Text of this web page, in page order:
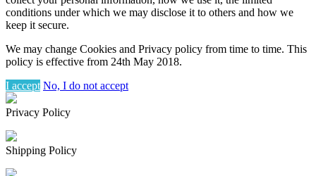
conditions under which we may disclose it to others and how we
keep it secure.
We may change Cookies and Privacy policy from time to time. This
policy is effective from 24th May 2018.
I accept No, I do not accept
Privacy Policy
Shipping Policy